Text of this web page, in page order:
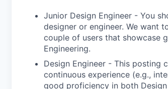
Junior Design Engineer - You
designer or engineer. We want
couple of users that showcase
Engineering.
Design Engineer - This posting
continuous experience (e.g.,
good proficiency in both